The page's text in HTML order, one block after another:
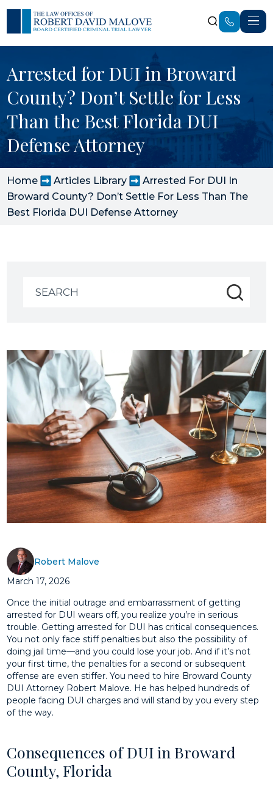
Arrested for DUI in Broward
County? Don’t Settle for Less
Than the Best Florida DUI
Defense Attorney
Home Articles Library
Arrested For DUI In
Broward County? Don’t Settle For Less Than The
Best Florida DUI Defense Attorney
for:
Robert Malove
March 17, 2026
Once the initial outrage and embarrassment of getting
arrested for DUI wears off, you realize you’re in serious
trouble. Getting arrested for DUI has critical consequences.
You not only face stiff penalties but also the possibility of
doing jail time—and you could lose your job. And if it’s not
your first time, the penalties for a second or subsequent
offense are even stiffer. You need to hire Broward County
DUI Attorney Robert Malove. He has helped hundreds of
people facing DUI charges and will stand by you every step
of the way.
Consequences of DUI in Broward
County, Florida